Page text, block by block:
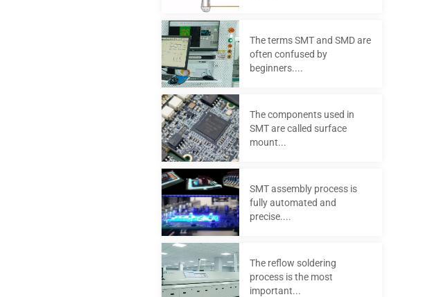
The terms SMT and SMD are
often confused by
beginners....
The components used in
SMT are called surface
mount...
SMT assembly process is
fully automated and
precise....
The reflow soldering
process is the most
important...